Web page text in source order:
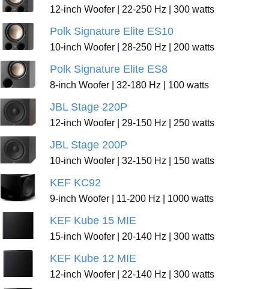
12-inch Woofer | 22-250 Hz | 300 watts
Polk Signature Elite ES10
10-inch Woofer | 28-250 Hz | 200 watts
Polk Signature Elite ES8
8-inch Woofer | 32-180 Hz | 100 watts
JBL Stage 220P
12-inch Woofer | 29-150 Hz | 250 watts
JBL Stage 200P
10-inch Woofer | 32-150 Hz | 150 watts
KEF KC92
9-inch Woofer | 11-200 Hz | 1000 watts
KEF Kube 15 MIE
15-inch Woofer | 20-140 Hz | 300 watts
KEF Kube 12 MIE
12-inch Woofer | 22-140 Hz | 300 watts